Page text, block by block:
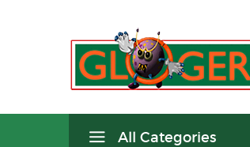
All Categories